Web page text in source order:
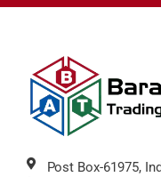
Post Box-61975,